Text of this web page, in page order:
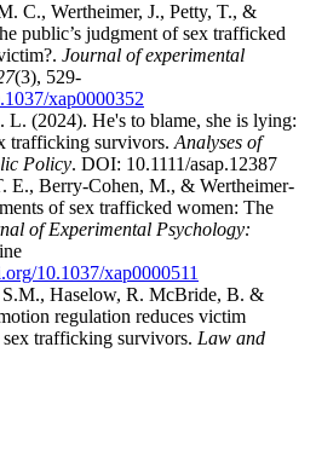
C., Wertheimer, J., Petty, T., &
public’s judgment of sex trafficked
Journal of experimental
(3), 529-
xap0000352
L. (2024). He's to blame, she is lying:
trafficking survivors.Analyses of
Policy. DOI: 10.1111/asap.12387
E., Berry-Cohen, M., & Wertheimer-
of sex trafficked women: The
of Experimental Psychology:
10.1037/xap0000511
Haselow, R. McBride, B. &
regulation reduces victim
trafficking survivors. Law and